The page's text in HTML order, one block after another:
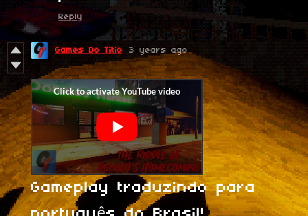
Reply
Games Do Titio 3 years ago
Gameplay traduzindo para